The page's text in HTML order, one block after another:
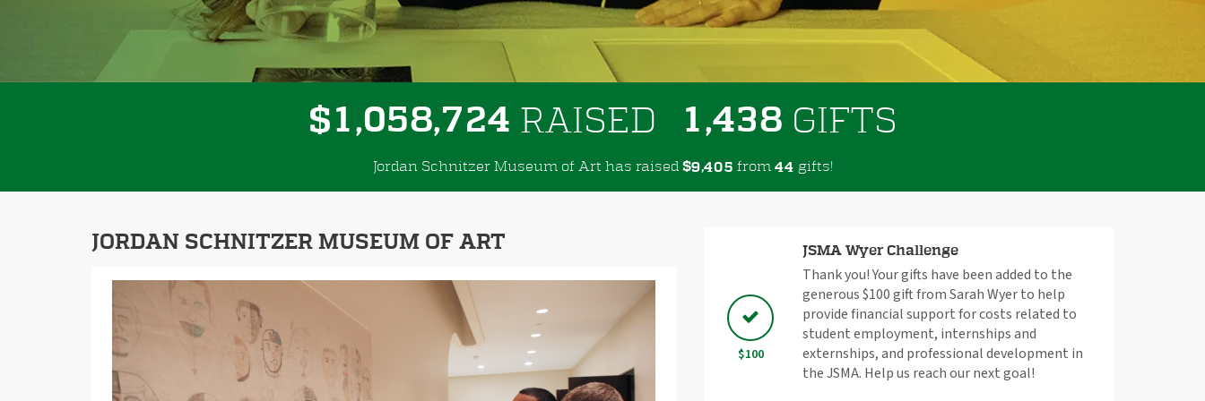
$1,058,724 RAISED 1,438 GIFTS
Jordan Schnitzer Museum of Art has raised $9,405 from 44 gifts!
JORDAN SCHNITZER MUSEUM OF ART
Previous Next
$100
JSMA Wyer Challenge
Thank you! Your gifts have been added to the
generous $100 gift from Sarah Wyer to help
provide financial support for costs related to
student employment, internships and
externships, and professional development in
the JSMA. Help us reach our next goal!